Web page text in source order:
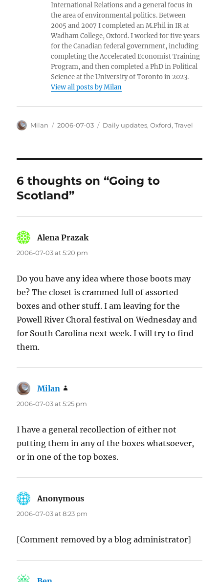
International Relations and a general focus in
the area of environmental politics. Between
2005 and 2007 I completed an M.Phil in IR at
Wadham College, Oxford. I worked for five years
for the Canadian federal government, including
completing the Accelerated Economist Training
Program, and then completed a PhD in Political
Science at the University of Toronto in 2023.
View all posts by Milan
Author
Milan
Posted
2006-07-03 Categories
Daily updates,Oxford,Travel
6 thoughts on “Going to
Scotland”
Alena Prazaksays:
2006-07-03 at 5:20 pm
Do you have any idea where those boots may
be? The closet is crammed full of assorted
boxes and other stuff. I am leaving for the
Powell River Choral festival on Wednesday and
for South Carolina next week. I will try to find
them.
Milan
2006-07-03 at 5:25 pm
I have a general recollection of either not
putting them in any of the boxes whatsoever,
or in one of the top boxes.
Anonymous
2006-07-03 at 8:23 pm
[Comment removed by a blog administrator]